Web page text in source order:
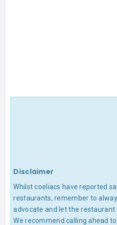
Disclaimer
Whilst coeliacs have reported
restaurants, remember to
advocate and let the restaurant
We recommend calling ahead